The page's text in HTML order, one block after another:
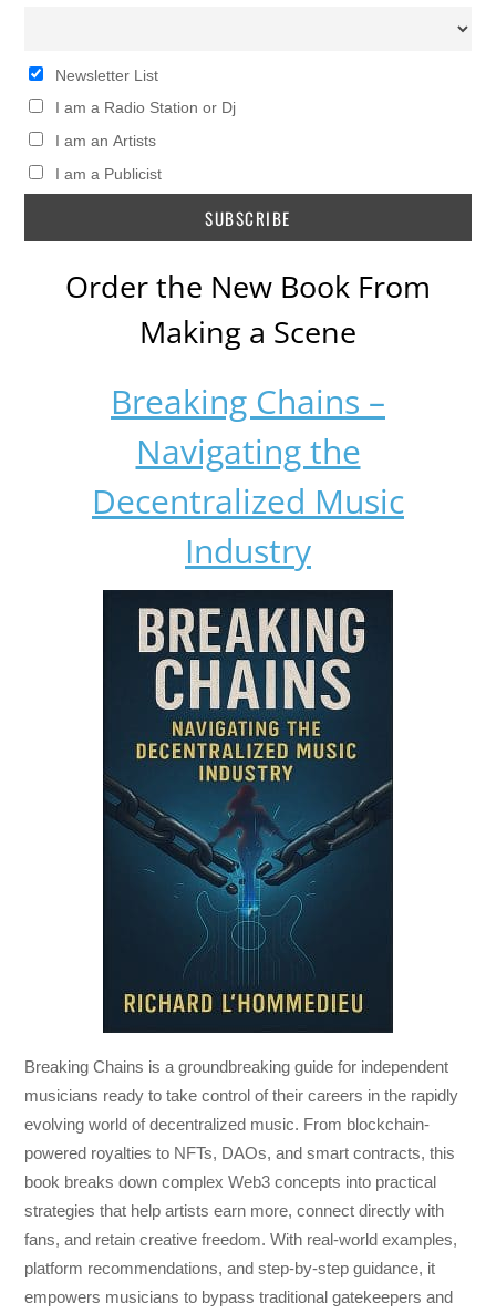
Newsletter List
I am a Radio Station or Dj
I am an Artists
I am a Publicist
Order the New Book From
Making a Scene
Breaking Chains –
Navigating the
Decentralized Music
Industry
Breaking Chains is a groundbreaking guide for independent
musicians ready to take control of their careers in the rapidly
evolving world of decentralized music. From blockchain-
powered royalties to NFTs, DAOs, and smart contracts, this
book breaks down complex Web3 concepts into practical
strategies that help artists earn more, connect directly with
fans, and retain creative freedom. With real-world examples,
platform recommendations, and step-by-step guidance, it
empowers musicians to bypass traditional gatekeepers and